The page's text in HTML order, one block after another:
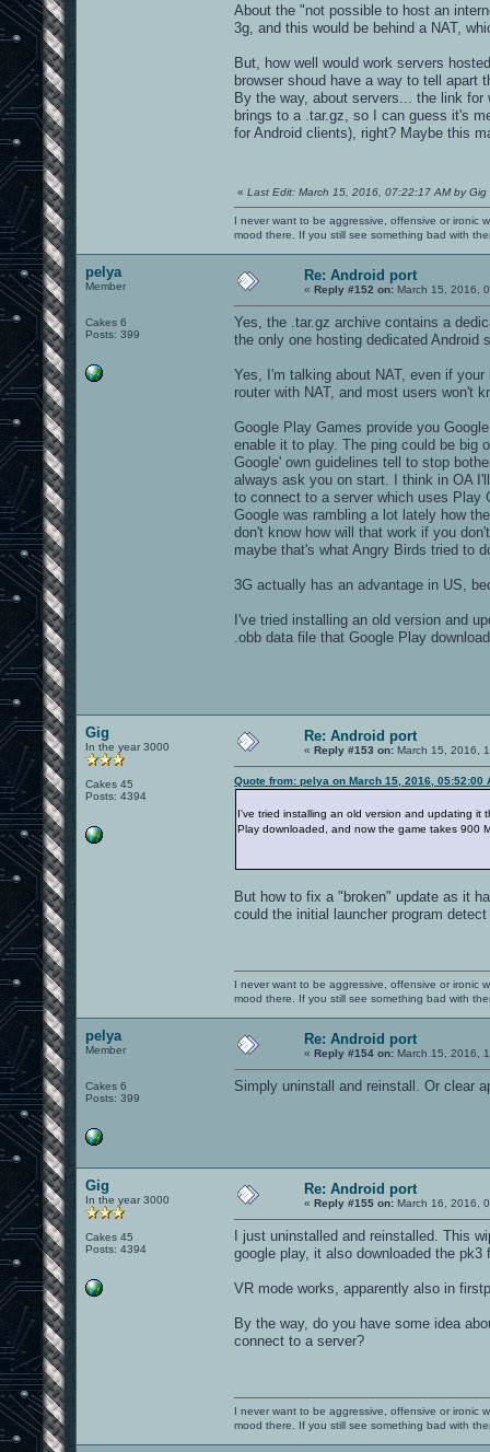
About the "not possible to host an
3g, and this would be behind a NAT,
But, how well would work servers
browser shoud have a way to tell apart
By the way, about servers... the link for
brings to a .tar.gz, so I can guess it's
for Android clients), right? Maybe this
« Last Edit: March 15, 2016, 07:22:17 AM by Gig
I never want to be aggressive, offensive or ironic
mood there. If you still see something bad with
pelya
Member
Cakes 6
Posts: 399
Re: Android port
« Reply #152 on: March 15, 2016,
Yes, the .tar.gz archive contains a
the only one hosting dedicated Android
Yes, I'm talking about NAT, even if
router with NAT, and most users won't
Google Play Games provide you
enable it to play. The ping could be big
Google' own guidelines tell to stop
always ask you on start. I think in OA
to connect to a server which uses Play
Google was rambling a lot lately how
don't know how will that work if you
maybe that's what Angry Birds tried to
3G actually has an advantage in US,
I've tried installing an old version and
.obb data file that Google Play
Gig
In the year 3000
Cakes 45
Posts: 4394
Re: Android port
« Reply #153 on: March 15, 2016,
Quote from: pelya on March 15, 2016, 05:52:00
I've tried installing an old version and updating
Play downloaded, and now the game takes 900
But how to fix a "broken" update as it
could the initial launcher program
I never want to be aggressive, offensive or ironic
mood there. If you still see something bad with
pelya
Member
Cakes 6
Posts: 399
Re: Android port
« Reply #154 on: March 15, 2016,
Simply uninstall and reinstall. Or clear
Gig
In the year 3000
Cakes 45
Posts: 4394
Re: Android port
« Reply #155 on: March 16, 2016,
I just uninstalled and reinstalled. This
google play, it also downloaded the
VR mode works, apparently also in
By the way, do you have some idea
connect to a server?
I never want to be aggressive, offensive or ironic
mood there. If you still see something bad with